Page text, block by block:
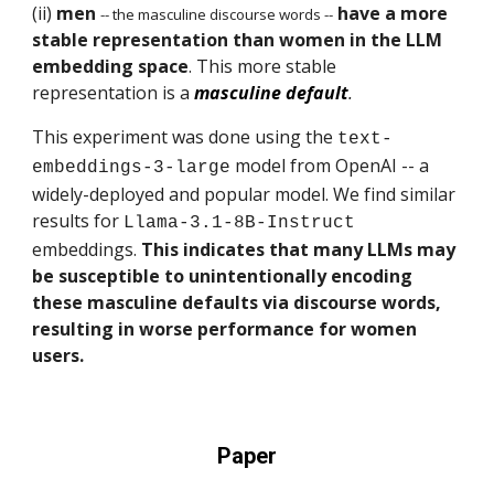
(ii) men -- the masculine discourse words -- have a more
stable representation than women in the LLM
embedding space. This more stable
representation is amasculine default.
This experiment was done using the text-
embeddings-3-large model from OpenAI -- a
widely-deployed and popular model. We find similar
results for Llama-3.1-8B-Instruct
embeddings. This indicates that many LLMs may
be susceptible to unintentionally encoding
these masculine defaults via discourse words,
resulting in worse performance for women
users.
Paper